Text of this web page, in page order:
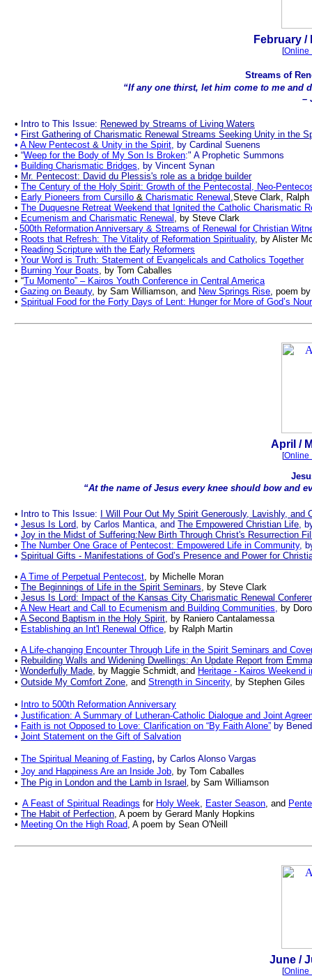
February /
[Online
Streams of
“If any one thirst, let him come to me and
–
• Intro to This Issue: Renewed by Streams of Living Waters
• First Gathering of Charismatic Renewal Streams Seeking Unity in the
• A New Pentecost & Unity in the Spirit, by Cardinal Suenens
• “Weep for the Body of My Son Is Broken:" A Prophetic Summons
• Building Charismatic Bridges, by Vincent Synan
• Mr. Pentecost: David du Plessis's role as a bridge builder
• The Century of the Holy Spirit: Growth of the Pentecostal, Neo-
• Early Pioneers from Cursillo & Charismatic Renewal ,Steve Clark,
• The Duquesne Retreat Weekend that Ignited the Catholic Charismatic
• Ecumenism and Charismatic Renewal , by Steve Clark
• 500th Reformation Anniversary & Streams of Renewal for Christian
• Roots that Refresh: The Vitality of Reformation Spirituality, by Alister
• Reading Scripture with the Early Reformers
• Your Word is Truth: Statement of Evangelicals and Catholics Together
• Burning Your Boats, by Tom Caballes
• “Tu Momento” – Kairos Youth Conference in Central America
• Gazing on Beauty, by Sam Williamson, and New Springs Rise, poem
• Spiritual Food for the Forty Days of Lent: Hunger for More of God’s
April /
[Online
“At the name of Jesus every knee should bow and
• Intro to This Issue:
I Will Pour Out My Spirit Generously, Lavishly, and
• Jesus Is Lord, by Carlos Mantica, and The Empowered Christian Life,
• Joy in the Midst of Suffering:New Birth Through Christ's Resurrection
• The Number One Grace of Pentecost: Empowered Life in Community,
• Spiritual Gifts - Manifestations of God’s Presence and Power for
• A Time of Perpetual Pentecost, by Michelle Moran
• The Beginnings of Life in the Spirit Seminars, by Steve Clark
• Jesus Is Lord: Impact of the Kansas City Charismatic Renewal
• A New Heart and Call to Ecumenism and Building Communities, by
• A Second Baptism in the Holy Spirit, by Raniero Cantalamessa
• Establishing an Int' l Renewal Office, by Ralph Martin
• A Life-changing Encounter Through Life in the Spirit Seminars and
• Rebuilding Walls and Widening Dwellings: An Update Report from
• Wonderfully Made, by Maggie Schmidt and Heritage - Kairos Weekend
• Outside My Comfort Zone, and Strength in Sincerity, by Stephen Giles
• Intro to 500th Reformation Anniversary
• Justification: A Summary of Lutheran-Catholic Dialogue and Joint
• Faith is not Opposed to Love: Clarification on “By Faith Alone” by
• Joint Statement on the Gift of Salvation
• The Spiritual Meaning of Fasting, by Carlos Alonso Vargas
• Joy and Happiness Are an Inside Job, by Tom Caballes
• The Pig in London and the Lamb in Israel
by Sam Williamson
• A Feast of Spiritual Readings for Holy Week, Easter Season, and
• The Habit of Perfection, A poem by Gerard Manly Hopkins
• Meeting On the High Road, A poem by Sean O'Neill
June /
[Online